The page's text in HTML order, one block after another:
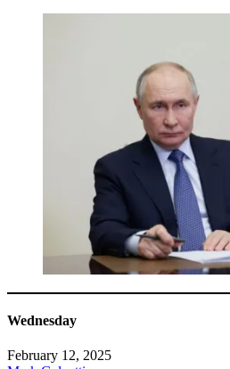
Wednesday
February 12, 2025